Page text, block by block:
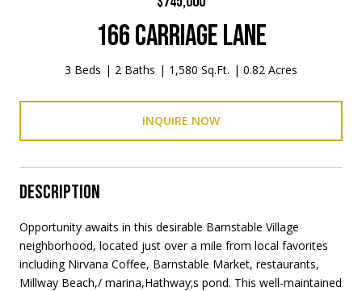
166 CARRIAGE LANE
3 Beds 2 Baths 1,580 Sq.Ft. 0.82 Acres
INQUIRE NOW
DESCRIPTION
Opportunity awaits in this desirable Barnstable Village
neighborhood, located just over a mile from local favorites
including Nirvana Coffee, Barnstable Market, restaurants,
Millway Beach,/ marina,Hathway;s pond. This well-maintained